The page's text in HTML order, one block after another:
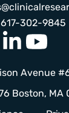
617-302-9845
Avenue
Boston, MA